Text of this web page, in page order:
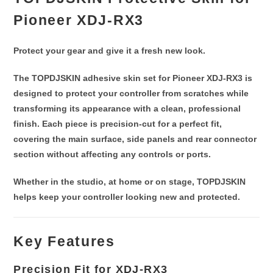
Pioneer XDJ-RX3
Protect your gear and give it a fresh new look.
TheTOPDJSKIN adhesive skin set for Pioneer XDJ-RX3 is
designed to protect your controller from scratches while
transforming its appearance with a clean, professional
finish. Each piece is precision-cut for a perfect fit,
covering the main surface,side panels and rear connector
section without affecting any controls or ports.
Whether in the studio, at home or on stage, TOPDJSKIN
helps keep your controller looking new and protected.
Key Features
Precision Fit for XDJ-RX3